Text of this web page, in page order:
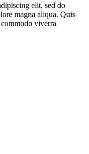
elit, sed do
magna aliqua. Quis
viverra